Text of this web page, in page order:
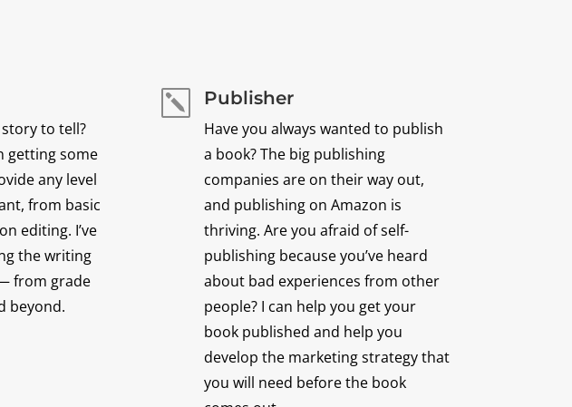
to tell?
getting some
any level
from basic
editing. I’ve
the writing
from grade
beyond.
k Publisher
Have you always wanted to publish
a book? The big publishing
companies are on their way out,
and publishing on Amazon is
thriving. Are you afraid of self-
publishing because you’ve heard
about bad experiences from other
people? I can help you get your
book published and help you
develop the marketing strategy that
you will need before the book